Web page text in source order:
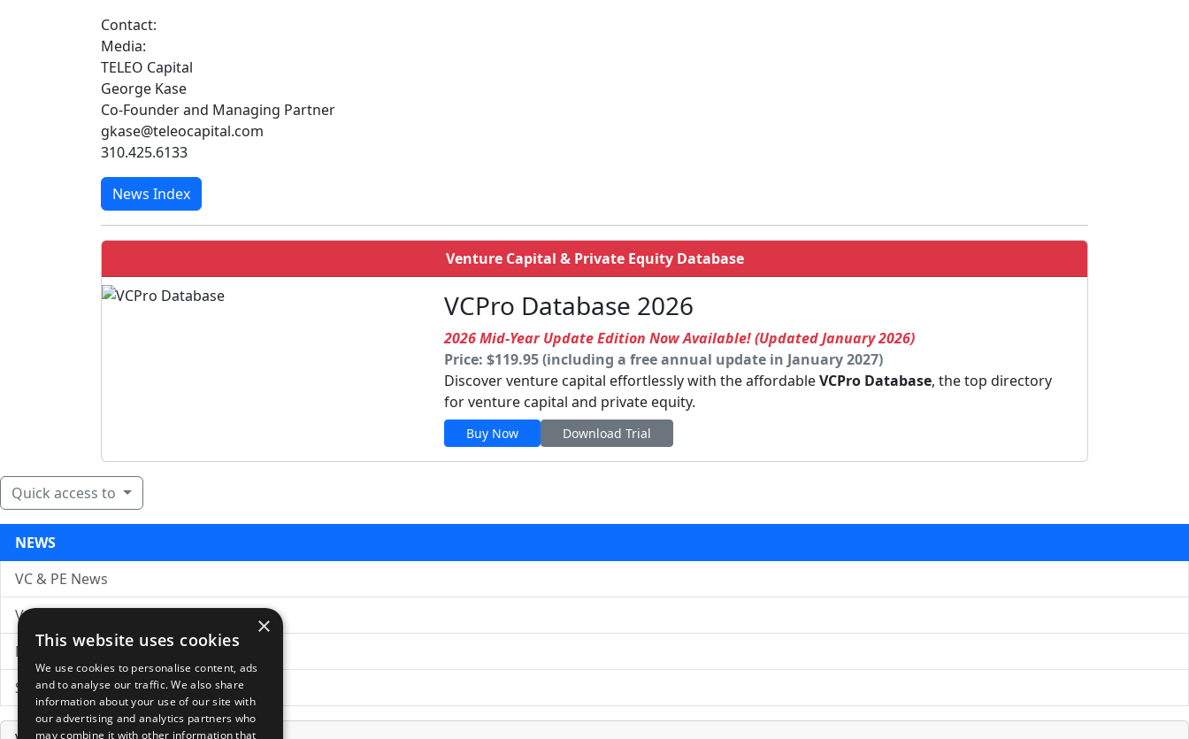
Contact:
Media:
TELEO Capital
George Kase
Co-Founder and Managing Partner
gkase@teleocapital.com
310.425.6133
News Index
Venture Capital & Private Equity Database
VCPro Database 2026
2026 Mid-Year Update Edition Now Available! (Updated January 2026)
Price: $119.95 (including a free annual update in January 2027)
Discover venture capital effortlessly with the affordableVCPro Database, the top directory
for venture capital and private equity.
Buy Now Download Trial
Quick access to
NEWS
VC & PE News
VC News Archive
News Search
Submit Press Release
×
This website uses cookies
We use cookies to personalise content, ads
and to analyse our traffic. We also share
information about your use of our site with
our advertising and analytics partners who
may combine it with other information that